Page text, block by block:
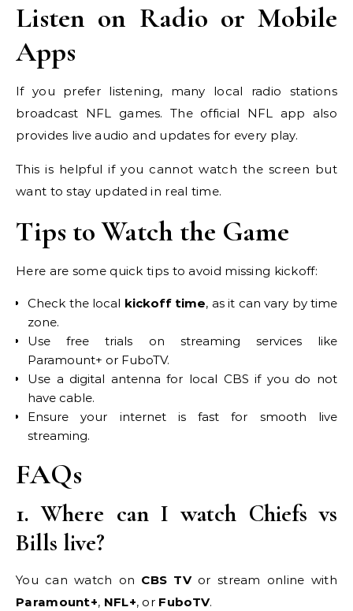
Listen on Radio or Mobile
Apps
If you prefer listening, many local radio stations
broadcast NFL games. The official NFL app also
provides live audio and updates for every play.
This is helpful if you cannot watch the screen but
want to stay updated in real time.
Tips to Watch the Game
Here are some quick tips to avoid missing kickoff:
Check the local kickoff time, as it can vary by time
zone.
Use free trials on streaming services like
Paramount+ or FuboTV.
Use a digital antenna for local CBS if you do not
have cable.
Ensure your internet is fast for smooth live
streaming.
FAQs
1. Where can I watch Chiefs vs
Bills live?
You can watch on CBS TVor stream online with
Paramount+, NFL+, or FuboTV.